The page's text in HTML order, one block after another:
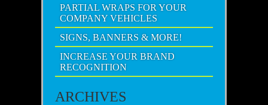
PARTIAL WRAPS FOR YOUR
COMPANY VEHICLES
SIGNS, BANNERS & MORE!
INCREASE YOUR BRAND
RECOGNITION
ARCHIVES